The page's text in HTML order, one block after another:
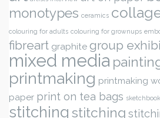
monotypes ceramics
colouring for adults colouring for grownups
fibreart graphite group
mixed media
printmaking printmaking
paper print on tea bags sketchbook
stitching stitching